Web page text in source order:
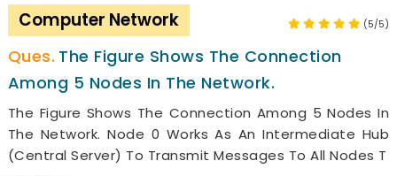
Computer Network (5/5)
The Figure Shows The Connection
Among 5 Nodes In The Network.
The Figure Shows The Connection Among 5 Nodes In
The Network. Node 0 Works As An Intermediate Hub
(central Server) To Transmit Messages To All Nodes T